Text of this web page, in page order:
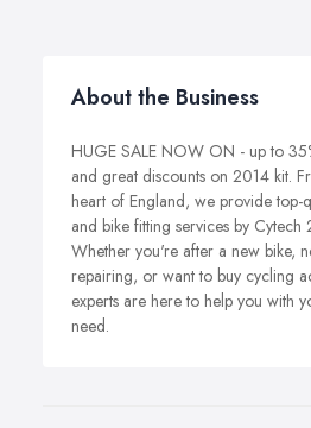
About the Business
HUGE SALE NOW ON - up to
and great discounts on 2014 kit.
heart of England, we provide top-
and bike fitting services by Cytech
Whether you're after a new bike,
repairing, or want to buy cycling
experts are here to help you with
need.